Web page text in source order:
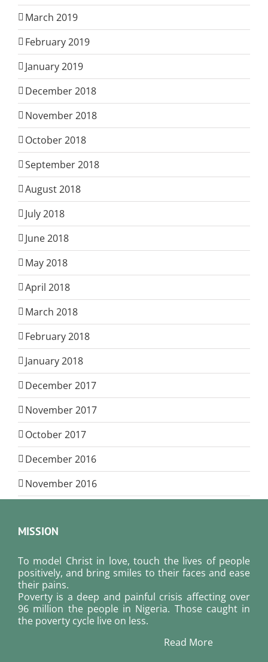
March 2019
February 2019
January 2019
December 2018
November 2018
October 2018
September 2018
August 2018
July 2018
June 2018
May 2018
April 2018
March 2018
February 2018
January 2018
December 2017
November 2017
October 2017
December 2016
November 2016
MISSION
To model Christ in love, touch the lives of people
positively, and bring smiles to their faces and ease
their pains.
Poverty is a deep and painful crisis affecting over
96 million the people in Nigeria. Those caught in
the poverty cycle live on less.
Read More